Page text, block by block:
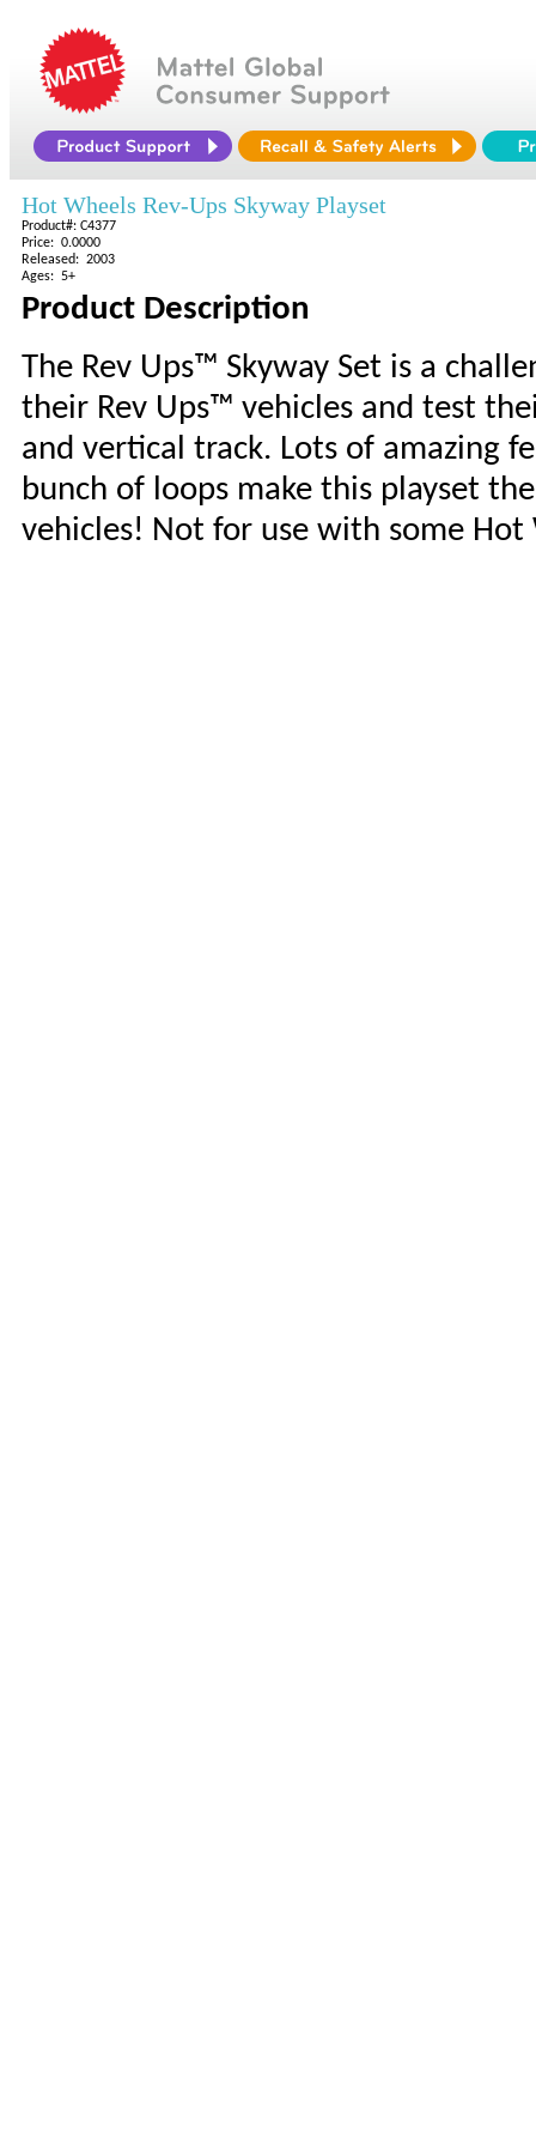
Hot Wheels Rev-Ups Skyway Playset
Product#: C4377
Price: 0.0000
Released: 2003
Ages: 5+
Product Description
The Rev Ups™ Skyway Set is a
their Rev Ups™ vehicles and test
and vertical track. Lots of amazing
bunch of loops make this playset
vehicles! Not for use with some Hot